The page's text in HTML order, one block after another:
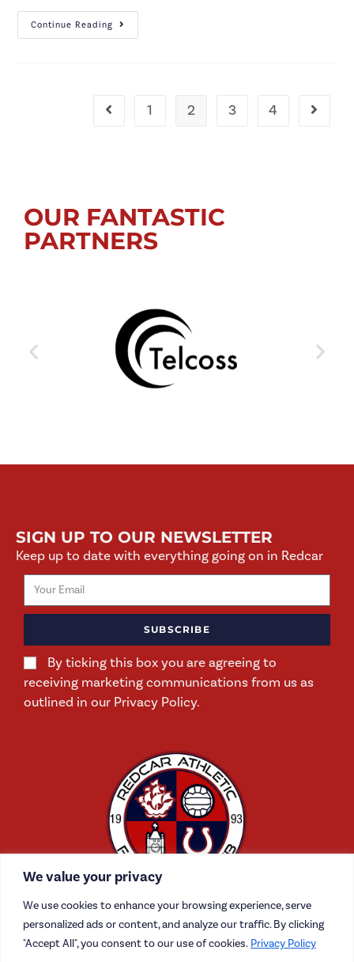
We value your privacy
We use cookies to enhance your browsing experience, serve
personalized ads or content, and analyze our traffic. By clicking
"Accept All", you consent to our use of cookies. Privacy Policy
Continue Reading
1 2 3 4
OUR FANTASTIC
PARTNERS
SIGN UP TO OUR NEWSLETTER
Keep up to date with everything going on in Redcar
By ticking this box you are agreeing to
receiving marketing communications from us as
outlined in our Privacy Policy.
SUBSCRIBE